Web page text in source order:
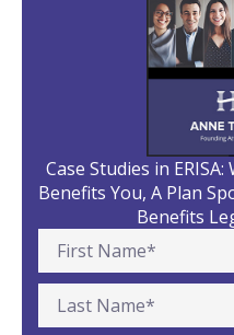
Case Studies in
Benefits You, A Plan
Benefits